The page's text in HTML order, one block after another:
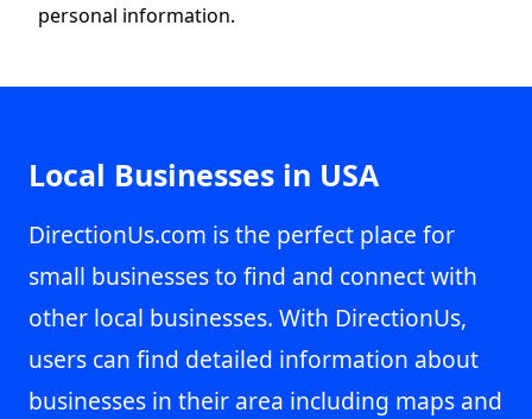
personal information.
Local Businesses in USA
DirectionUs.com is the perfect place for
small businesses to find and connect with
other local businesses. With DirectionUs,
users can find detailed information about
businesses in their area including maps and